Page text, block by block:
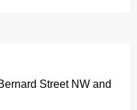
Street NW and